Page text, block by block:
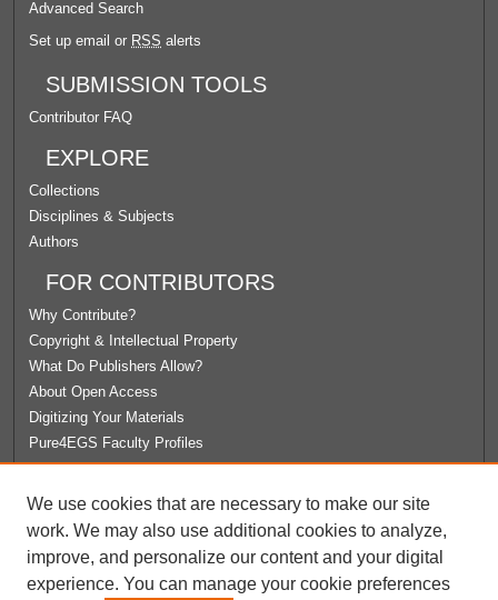
Advanced Search
Set up email or RSS alerts
SUBMISSION TOOLS
Contributor FAQ
EXPLORE
Collections
Disciplines & Subjects
Authors
FOR CONTRIBUTORS
Why Contribute?
Copyright & Intellectual Property
What Do Publishers Allow?
About Open Access
Digitizing Your Materials
Pure4EGS Faculty Profiles
License Agreement
University Libraries
Contact Us
We use cookies that are necessary to make our site
work. We may also use additional cookies to analyze,
improve, and personalize our content and your digital
experience. You can manage your cookie preferences